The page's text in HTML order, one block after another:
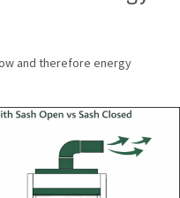
and therefore energy